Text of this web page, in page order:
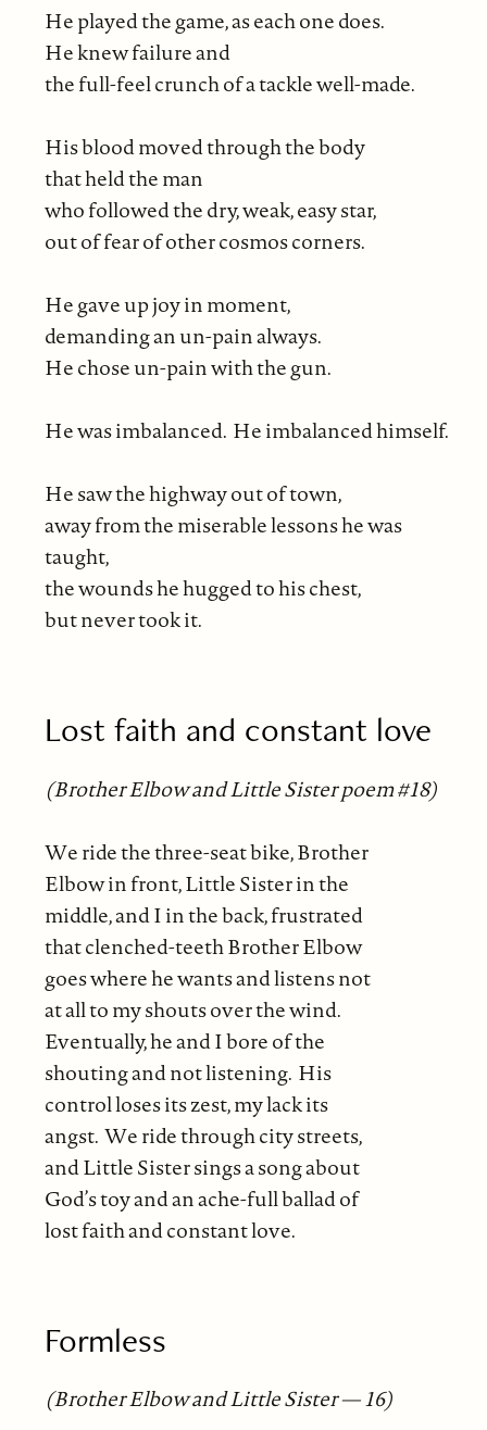
He played the game, as each one does.
He knew failure and
the full-feel crunch of a tackle well-made.
His blood moved through the body
that held the man
who followed the dry, weak, easy star,
out of fear of other cosmos corners.
He gave up joy in moment,
demanding an un-pain always.
He chose un-pain with the gun.
He was imbalanced. He imbalanced himself.
He saw the highway out of town,
away from the miserable lessons he was
taught,
the wounds he hugged to his chest,
but never took it.
Lost faith and constant love
(Brother Elbow and Little Sister poem #18)
We ride the three-seat bike, Brother
Elbow in front, Little Sister in the
middle, and I in the back, frustrated
that clenched-teeth Brother Elbow
goes where he wants and listens not
at all to my shouts over the wind.
Eventually, he and I bore of the
shouting and not listening. His
control loses its zest, my lack its
angst. We ride through city streets,
and Little Sister sings a song about
God’s toy and an ache-full ballad of
lost faith and constant love.
Formless
(Brother Elbow and Little Sister — 16)